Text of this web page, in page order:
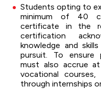
Students opting to
minimum of 40
certificate in the
certification
knowledge and
pursuit. To ensure
must also accrue
vocational courses,
through internships